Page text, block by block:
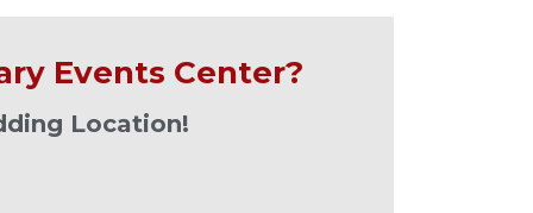
Events Center?
Location!